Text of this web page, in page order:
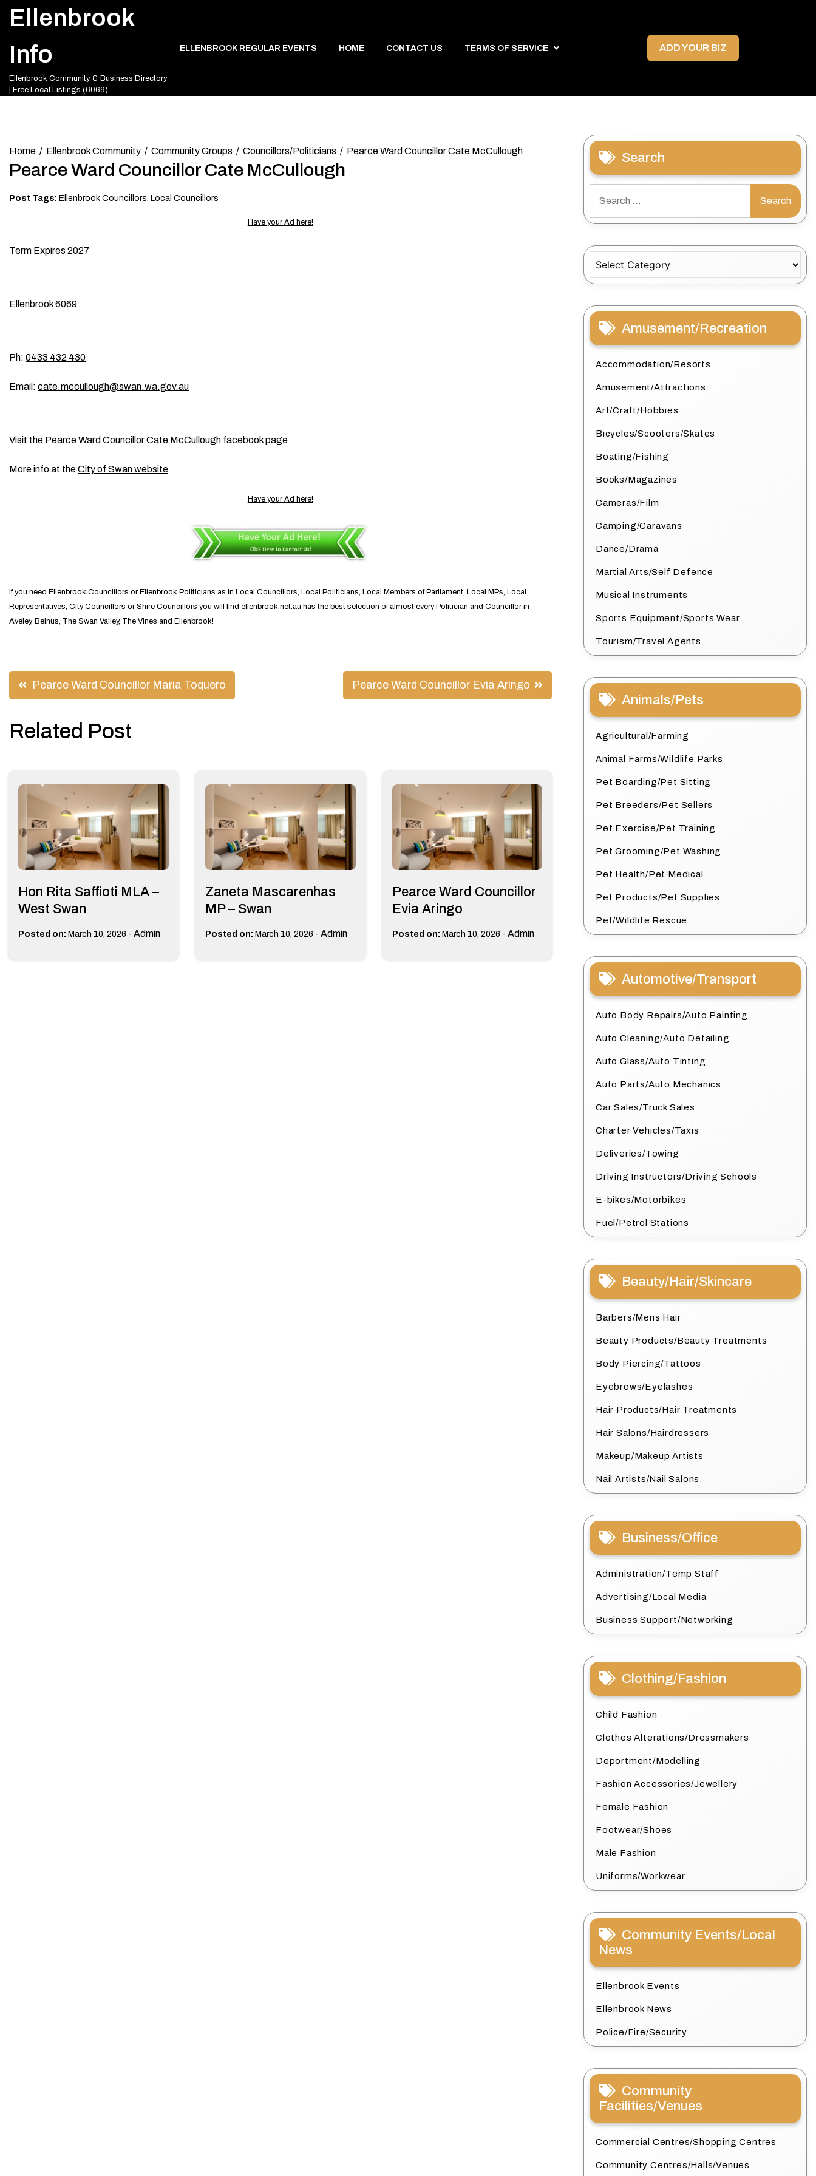
Ellenbrook
Info
Ellenbrook Community & Business Directory
| Free Local Listings (6069)
ELLENBROOK REGULAR EVENTS HOME CONTACT US TERMS OF SERVICE ADD YOUR BIZ
Home Ellenbrook Community Community Groups Councillors/Politicians Pearce Ward Councillor Cate McCullough
Pearce Ward Councillor Cate McCullough
Post Tags: Ellenbrook Councillors, Local Councillors
Have your Ad here!
Term Expires 2027
Ellenbrook 6069
Ph: 0433 432 430
Email: cate.mccullough@swan.wa.gov.au
Visit the Pearce Ward Councillor Cate McCullough facebook page
More info at theCity of Swan website
Have your Ad here!
If you need Ellenbrook Councillors or Ellenbrook Politicians as in Local Councillors, Local Politicians, Local Members of Parliament, Local MPs, Local
Representatives, City Councillors or Shire Councillors you will find ellenbrook.net.au has the best selection of almost every Politician and Councillor in
Aveley, Belhus, The Swan Valley, The Vines and Ellenbrook!
Post
navigation
Pearce Ward Councillor Maria Toquero Pearce Ward Councillor Evia Aringo
Related Post
Hon Rita Saffioti MLA –
West Swan
Posted on: March 10, 2026 - Admin
Zaneta Mascarenhas
MP – Swan
Posted on: March 10, 2026 - Admin
Pearce Ward Councillor
Evia Aringo
Posted on: March 10, 2026 - Admin
Search
for:
Amusement/Recreation
Accommodation/Resorts
Amusement/Attractions
Art/Craft/Hobbies
Bicycles/Scooters/Skates
Boating/Fishing
Books/Magazines
Cameras/Film
Camping/Caravans
Dance/Drama
Martial Arts/Self Defence
Musical Instruments
Sports Equipment/Sports Wear
Tourism/Travel Agents
Animals/Pets
Agricultural/Farming
Animal Farms/Wildlife Parks
Pet Boarding/Pet Sitting
Pet Breeders/Pet Sellers
Pet Exercise/Pet Training
Pet Grooming/Pet Washing
Pet Health/Pet Medical
Pet Products/Pet Supplies
Pet/Wildlife Rescue
Automotive/Transport
Auto Body Repairs/Auto Painting
Auto Cleaning/Auto Detailing
Auto Glass/Auto Tinting
Auto Parts/Auto Mechanics
Car Sales/Truck Sales
Charter Vehicles/Taxis
Deliveries/Towing
Driving Instructors/Driving Schools
E-bikes/Motorbikes
Fuel/Petrol Stations
Beauty/Hair/Skincare
Barbers/Mens Hair
Beauty Products/Beauty Treatments
Body Piercing/Tattoos
Eyebrows/Eyelashes
Hair Products/Hair Treatments
Hair Salons/Hairdressers
Makeup/Makeup Artists
Nail Artists/Nail Salons
Business/Office
Administration/Temp Staff
Advertising/Local Media
Business Support/Networking
Clothing/Fashion
Child Fashion
Clothes Alterations/Dressmakers
Deportment/Modelling
Fashion Accessories/Jewellery
Female Fashion
Footwear/Shoes
Male Fashion
Uniforms/Workwear
Community Events/Local
News
Ellenbrook Events
Ellenbrook News
Police/Fire/Security
Community
Facilities/Venues
Commercial Centres/Shopping Centres
Community Centres/Halls/Venues